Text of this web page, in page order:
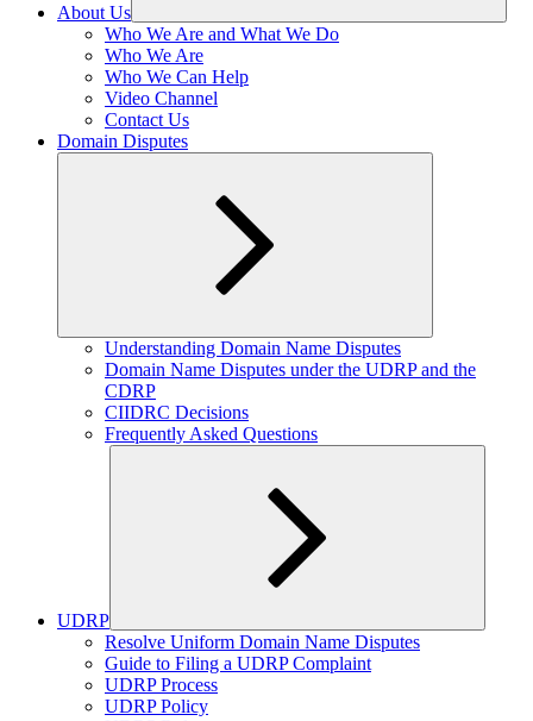
About Us
Expand
child
Who We Are and What We Do
Who We Are
Who We Can Help
Video Channel
Contact Us
Domain Disputes
Expand
child
menu
Understanding Domain Name Disputes
Domain Name Disputes under the UDRP and the
CDRP
CIIDRC Decisions
Frequently Asked Questions
UDRP
Expand
child
menu
Resolve Uniform Domain Name Disputes
Guide to Filing a UDRP Complaint
UDRP Process
UDRP Policy